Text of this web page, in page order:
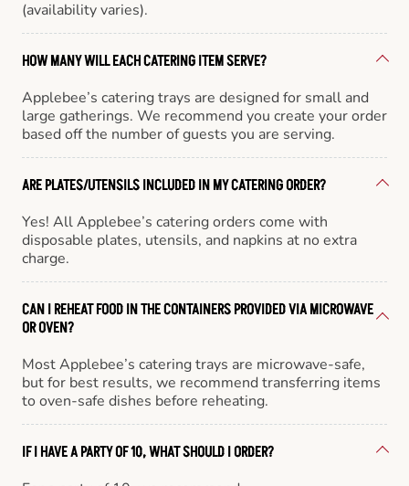
(availability varies).
HOW MANY WILL EACH CATERING ITEM SERVE?
Applebee’s catering trays are designed for small and
large gatherings. We recommend you create your order
based off the number of guests you are serving.
ARE PLATES/UTENSILS INCLUDED IN MY CATERING ORDER?
Yes! All Applebee’s catering orders come with
disposable plates, utensils, and napkins at no extra
charge.
CAN I REHEAT FOOD IN THE CONTAINERS PROVIDED VIA MICROWAVE
OR OVEN?
Most Applebee’s catering trays are microwave-safe,
but for best results, we recommend transferring items
to oven-safe dishes before reheating.
IF I HAVE A PARTY OF 10, WHAT SHOULD I ORDER?